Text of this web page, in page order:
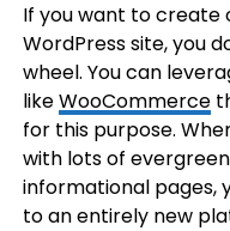
If you want to create
WordPress site, you
wheel. You can
likeWooCommerce
for this purpose.
with lots of
informational pages,
to an entirely new